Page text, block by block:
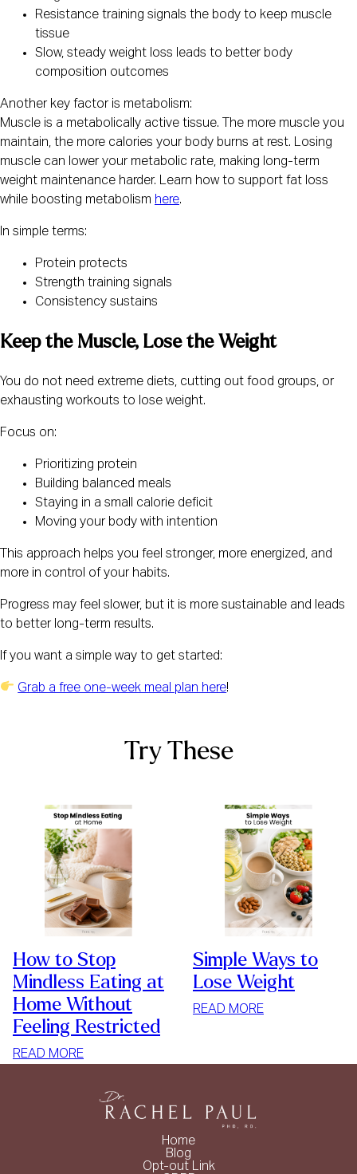
Resistance training signals the body to keep muscle
tissue
Slow, steady weight loss leads to better body
composition outcomes
Another key factor is metabolism:
Muscle is a metabolically active tissue. The more muscle you
maintain, the more calories your body burns at rest. Losing
muscle can lower your metabolic rate, making long-term
weight maintenance harder. Learn how to support fat loss
while boosting metabolism here.
In simple terms:
Protein protects
Strength training signals
Consistency sustains
Keep the Muscle, Lose the Weight
You do not need extreme diets, cutting out food groups, or
exhausting workouts to lose weight.
Focus on:
Prioritizing protein
Building balanced meals
Staying in a small calorie deficit
Moving your body with intention
This approach helps you feel stronger, more energized, and
more in control of your habits.
Progress may feel slower, but it is more sustainable and leads
to better long-term results.
If you want a simple way to get started:
Grab a free one-week meal plan here!
Try These
How to Stop
Mindless Eating at
Home Without
Feeling Restricted
READ MORE
STOP
Simple Ways to
Lose Weight
READ MORE
TO
Home
Blog
Opt-out Link